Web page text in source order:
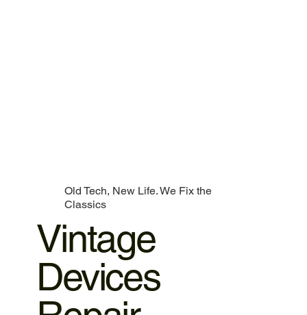
Old Tech, New Life. We Fix the
Classics
Vintage
Devices